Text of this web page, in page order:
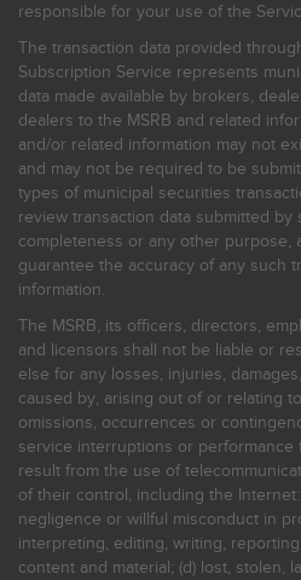
responsible for your use of the
The transaction data provided
Subscription Service represents
data made available by brokers,
dealers to the MSRB and related
and/or related information may not
and may not be required to be
types of municipal securities
review transaction data submitted by
completeness or any other purpose,
guarantee the accuracy of any such
information.
The MSRB, its officers, directors,
and licensors shall not be liable or
else for any losses, injuries,
caused by, arising out of or relating
omissions, occurrences or
service interruptions or performance
result from the use of
of their control, including the
negligence or willful misconduct in
interpreting, editing, writing,
content and material; (d) lost, stolen,